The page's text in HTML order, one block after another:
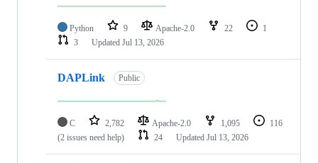
Python 9 Apache-2.0 22
1
3
Updated Jul 13, 2026
DAPLink Public
C 2,782 Apache-2.0 1,095
116
(2 issues need help)
24 Updated Jul 13, 2026